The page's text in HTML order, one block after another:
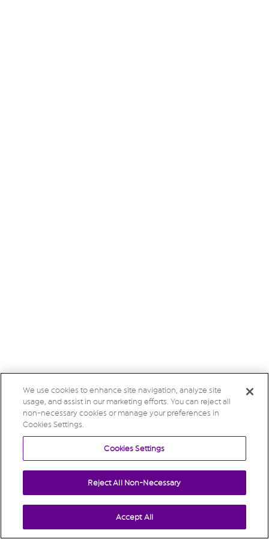
We use cookies to enhance site navigation, analyze site
usage, and assist in our marketing efforts. You can reject all
non-necessary cookies or manage your preferences in
Cookies Settings.
Cookies Settings
Reject All Non-Necessary
Accept All